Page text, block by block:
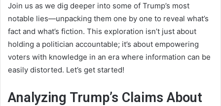
Join us as we dig deeper into some of Trump’s most
notable lies—unpacking them one by one to reveal what’s
fact and what’s fiction. This exploration isn’t just about
holding a politician accountable; it’s about empowering
voters with knowledge in an era where information can be
easily distorted. Let’s get started!
Analyzing Trump’s Claims About